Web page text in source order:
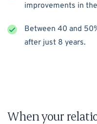
improvements in
Between 40 and
after just 8 years.
When your